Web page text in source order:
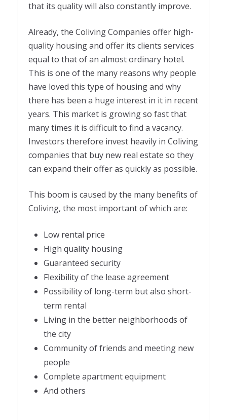
that its quality will also constantly improve.
Already, the Coliving Companies offer high-
quality housing and offer its clients services
equal to that of an almost ordinary hotel.
This is one of the many reasons why people
have loved this type of housing and why
there has been a huge interest in it in recent
years. This market is growing so fast that
many times it is difficult to find a vacancy.
Investors therefore invest heavily in Coliving
companies that buy new real estate so they
can expand their offer as quickly as possible.
This boom is caused by the many benefits of
Coliving, the most important of which are:
Low rental price
High quality housing
Guaranteed security
Flexibility of the lease agreement
Possibility of long-term but also short-
term rental
Living in the better neighborhoods of
the city
Community of friends and meeting new
people
Complete apartment equipment
And others